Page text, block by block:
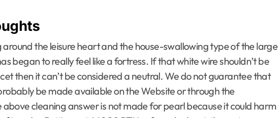
the leisure heart and the house-swallowing type of the large
began to really feel like a fortress. If that white wire shouldn’t be
then it can’t be considered a neutral. We do not guarantee that
be made available on the Website or through the
cleaning answer is not made for pearl because it could harm
Houses Builders
Hydroponic Gardening
Information and Reviewers
Insect and Animal Control
Insulation
Investment Property